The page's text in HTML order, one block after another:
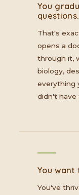
You
questions.
That's
opens a
through it,
biology,
everything
didn't have
You want
You've